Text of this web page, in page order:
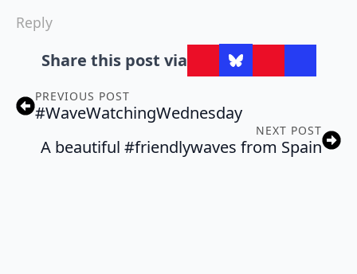
Reply
Share this post via
PREVIOUS POST
#WaveWatchingWednesday
NEXT POST
A beautiful #friendlywaves from Spain